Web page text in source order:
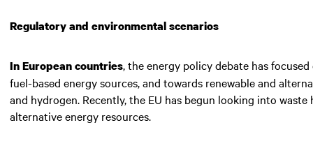
Regulatory and environmental scenarios
In European countries, the energy policy debate has
fuel-based energy sources, and towards renewable and
and hydrogen. Recently, the EU has begun looking into
alternative energy resources.